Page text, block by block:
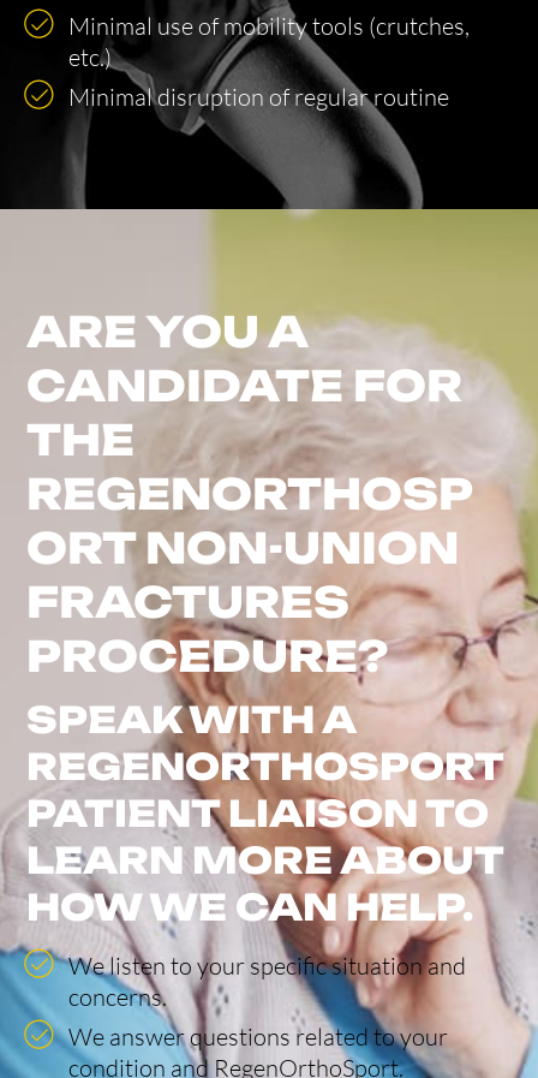
Minimal use of mobility tools (crutches,
etc.)
Minimal disruption of regular routine
ARE YOU A
CANDIDATE FOR
THE
REGENORTHOSP
ORT NON-UNION
FRACTURES
PROCEDURE?
SPEAK WITH A
REGENORTHOSPORT
PATIENT LIAISON TO
LEARN MORE ABOUT
HOW WE CAN HELP.
We listen to your specific situation and
concerns.
We answer questions related to your
condition and RegenOrthoSport.